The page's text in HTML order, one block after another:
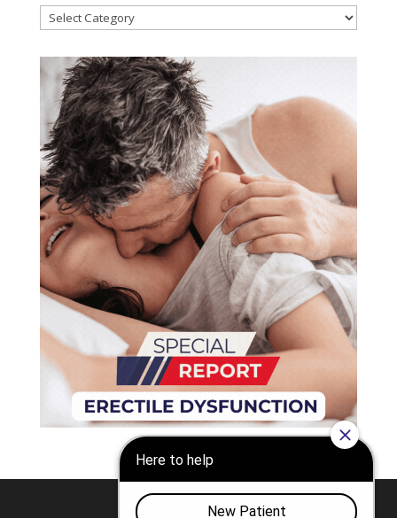
Categories
Nashville Franklin